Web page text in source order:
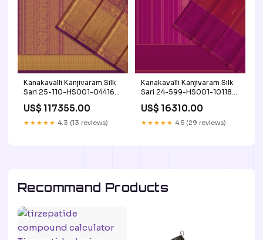
Kanakavalli Kanjivaram Silk
Sari 25-110-HS001-04416
US$ 117355.00
★★★★★ 4.3 (13 reviews)
Kanakavalli Kanjivaram Silk
Sari 24-599-HS001-10118
US$ 16310.00
★★★★★ 4.5 (29 reviews)
Recommand Products